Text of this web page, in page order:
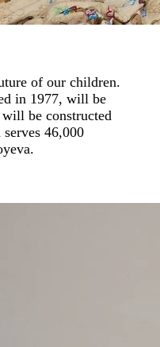
of our children.
in 1977, will be
be constructed
46,000